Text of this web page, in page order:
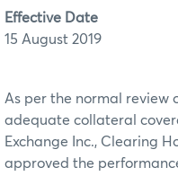
Effective Date
15 August 2019
As per the normal review
adequate collateral
Exchange Inc., Clearing
approved the